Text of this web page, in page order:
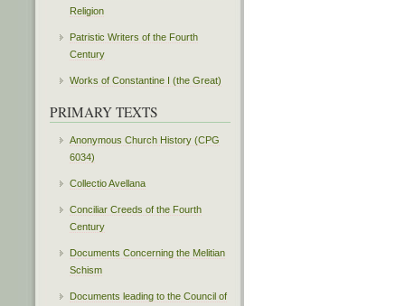
Religion
Patristic Writers of the Fourth
Century
Works of Constantine I (the Great)
PRIMARY TEXTS
Anonymous Church History (CPG
6034)
Collectio Avellana
Conciliar Creeds of the Fourth
Century
Documents Concerning the Melitian
Schism
Documents leading to the Council of